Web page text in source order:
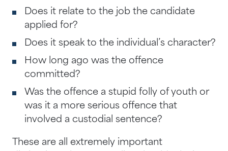
Does it relate to the job the candidate
applied for?
Does it speak to the individual’s character?
How long ago was the offence
committed?
Was the offence a stupid folly of youth or
was it a more serious offence that
involved a custodial sentence?
These are all extremely important